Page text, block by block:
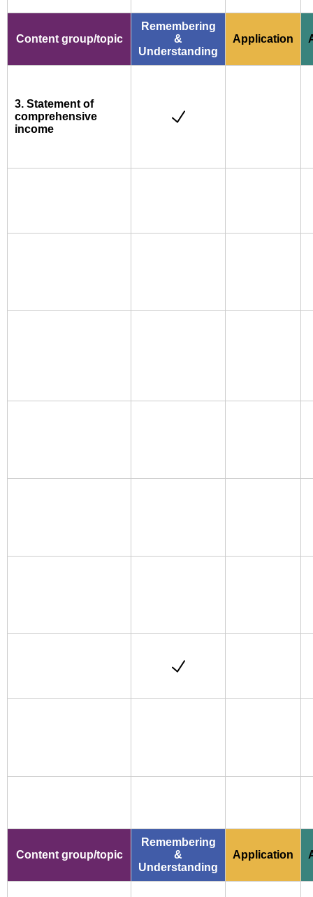
Content group/topic
Remembering
&
Understanding
Application
3. Statement of
comprehensive
income
Content group/topic
Remembering
&
Understanding
Application